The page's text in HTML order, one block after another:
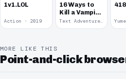
1v1.LOL
Action · 2019
16 Ways to
Kill a Vampire
at
McDonalds
Text Adventure · 2016
MORE LIKE THIS
Point-and-click